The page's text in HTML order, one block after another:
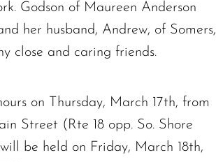
Godson of Maureen Anderson
her husband, Andrew, of Somers,
close and caring friends.
on Thursday, March 17th, from
Street (Rte 18 opp. So. Shore
be held on Friday, March 18th,